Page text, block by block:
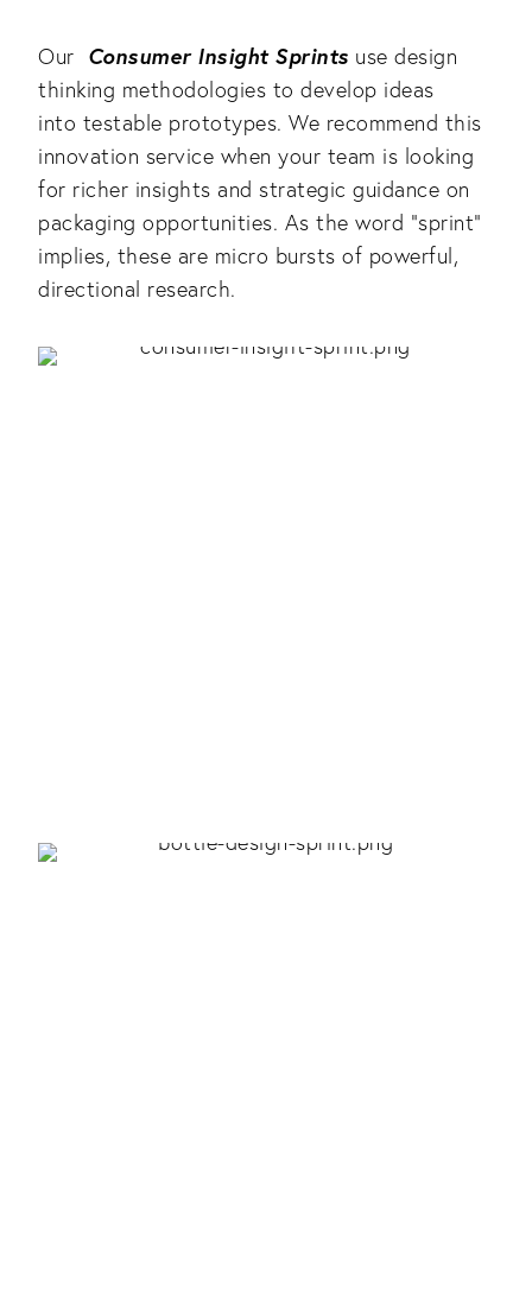
Our Consumer Insight Sprints use design
thinking methodologies to develop ideas
into testable prototypes. We recommend this
innovation service when your team is looking
for richer insights and strategic guidance on
packaging opportunities. As the word “sprint”
implies, these are micro bursts of powerful,
directional research.